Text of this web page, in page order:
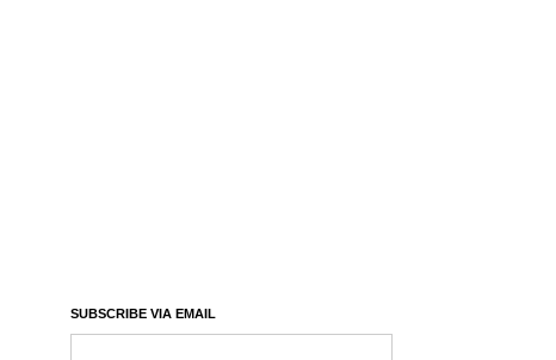
SUBSCRIBE VIA EMAIL